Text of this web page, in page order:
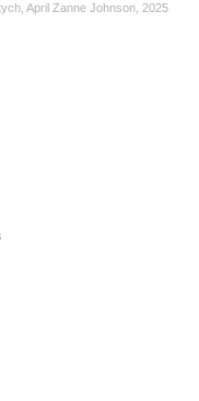
April Zanne Johnson, 2025